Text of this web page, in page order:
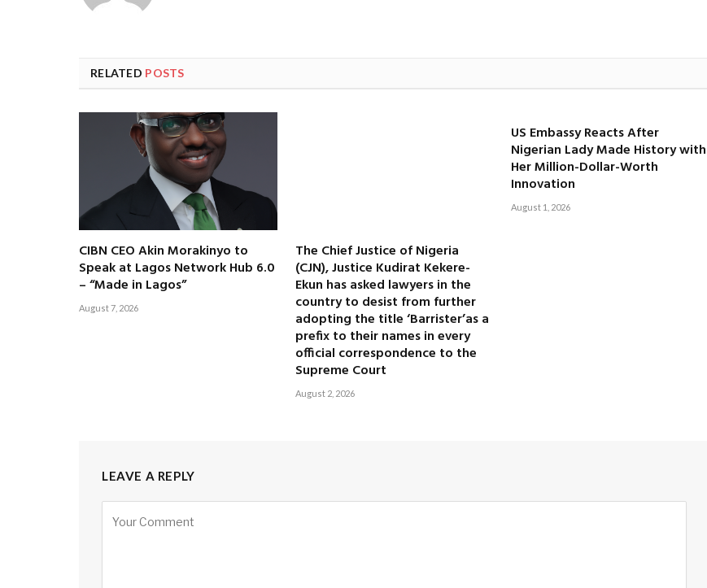
RELATED POSTS
CIBN CEO Akin Morakinyo to
Speak at Lagos Network Hub 6.0
– “Made in Lagos”
August 7, 2026
The Chief Justice of Nigeria
(CJN), Justice Kudirat Kekere-
Ekun has asked lawyers in the
country to desist from further
adopting the title ‘Barrister’as a
prefix to their names in every
official correspondence to the
Supreme Court
August 2, 2026
US Embassy Reacts After
Nigerian Lady Made History with
Her Million-Dollar-Worth
Innovation
August 1, 2026
LEAVE A REPLY